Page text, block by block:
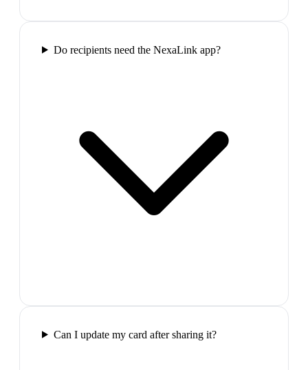
Do recipients need the NexaLink app?
Can I update my card after sharing it?